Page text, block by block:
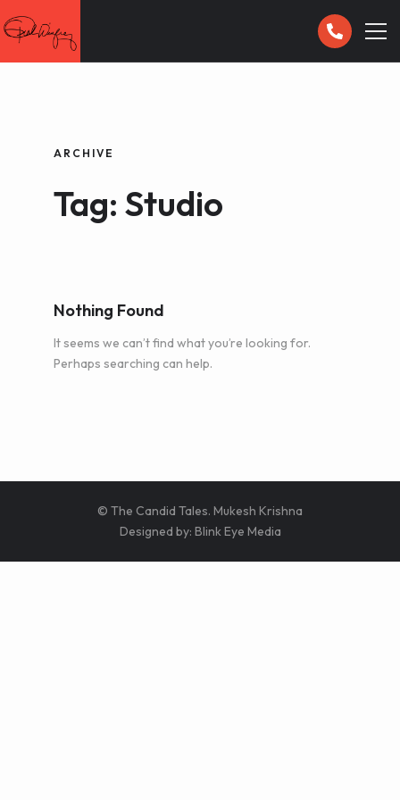
CONTACT
ARCHIVE
Tag: Studio
Nothing Found
It seems we can’t find what you’re looking for.
Perhaps searching can help.
© The Candid Tales. Mukesh Krishna
Designed by: Blink Eye Media